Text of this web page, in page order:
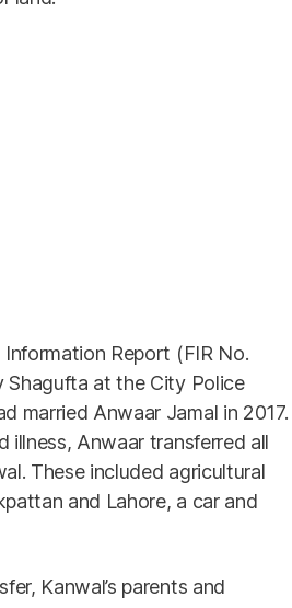
Report (FIR No.
Shagufta at the City Police
married Anwaar Jamal in 2017.
illness, Anwaar transferred all
These included agricultural
and Lahore, a car and
Kanwal’s parents and